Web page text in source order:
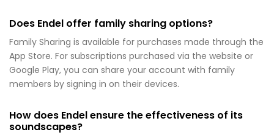
Does Endel offer family sharing options?
Family Sharing is available for purchases made through the
App Store. For subscriptions purchased via the website or
Google Play, you can share your account with family
members by signing in on their devices.
How does Endel ensure the effectiveness of its
soundscapes?